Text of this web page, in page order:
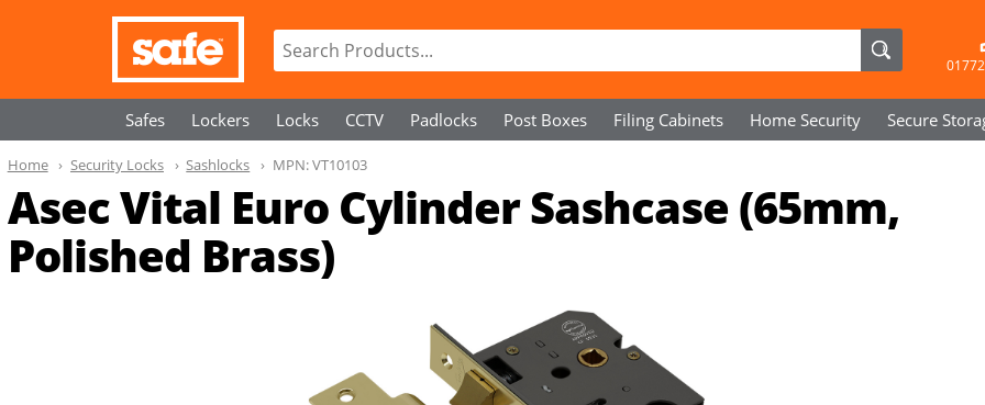
Safes Lockers Locks CCTV Padlocks Post Boxes Filing Cabinets Home Security Secure
Asec Vital Euro Cylinder Sashcase (65mm,
Polished Brass)
Home Security Locks Sashlocks MPN:VT10103